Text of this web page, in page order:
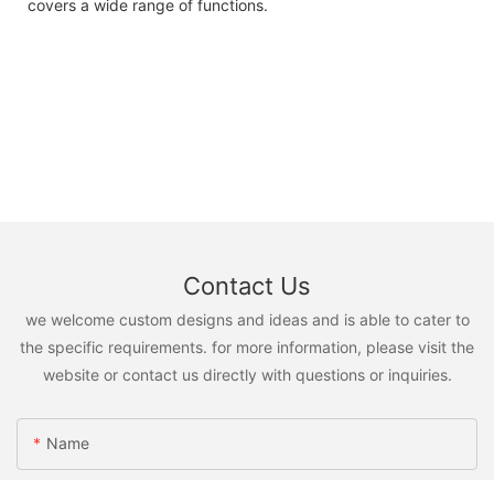
covers a wide range of functions.
Contact Us
we welcome custom designs and ideas and is able to cater to
the specific requirements. for more information, please visit the
website or contact us directly with questions or inquiries.
Name